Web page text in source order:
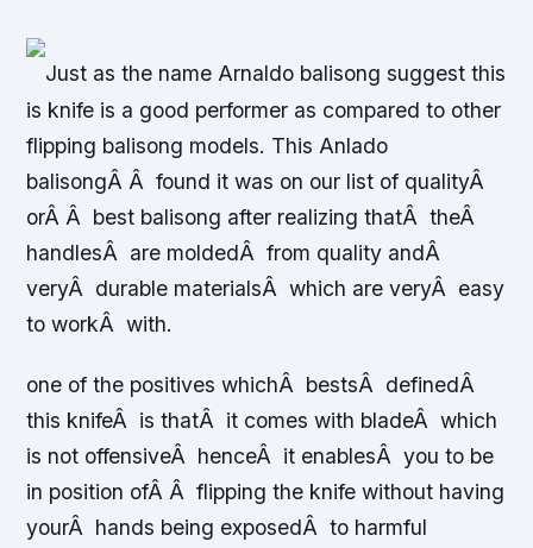
Just as the name Arnaldo balisong suggest this
is knife is a good performer as compared to other
flipping balisong models. This Anlado
balisongÂ Â found it was on our list of qualityÂ
orÂ Â best balisong after realizing thatÂ theÂ
handlesÂ are moldedÂ from quality andÂ
veryÂ durable materialsÂ which are veryÂ easy
to workÂ with.
one of the positives whichÂ bestsÂ definedÂ
this knifeÂ is thatÂ it comes with bladeÂ which
is not offensiveÂ henceÂ it enablesÂ you to be
in position ofÂ Â flipping the knife without having
yourÂ hands being exposedÂ to harmful